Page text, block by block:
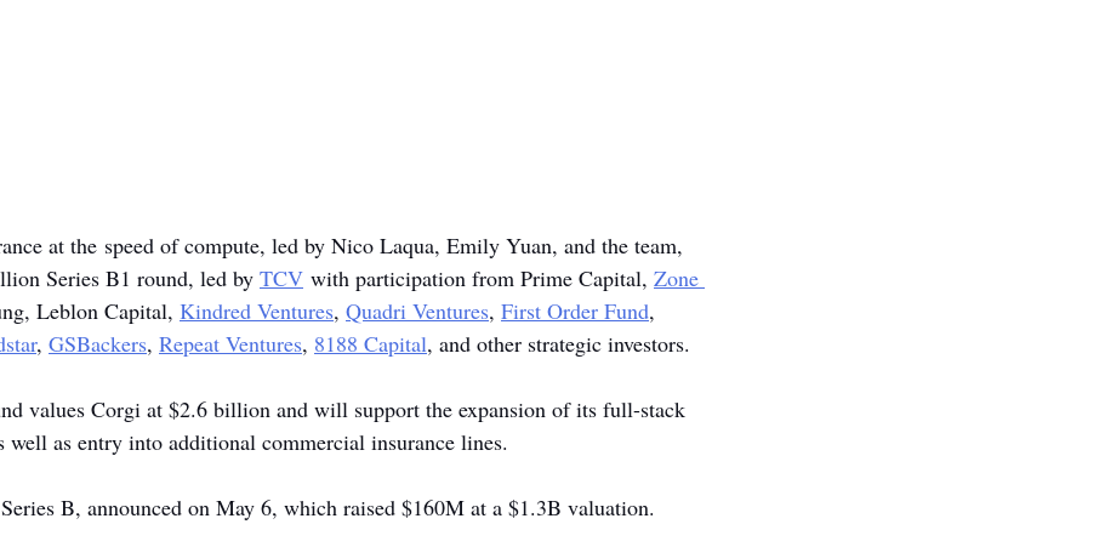
at the speed of compute, led by Nico Laqua, Emily Yuan, and the team,
Series B1 round, led by TCV with participation from Prime Capital, Zone
Leblon Capital, Kindred Ventures, Quadri Ventures, First Order Fund,
, GSBackers, Repeat Ventures, 8188 Capital, and other strategic investors.
values Corgi at $2.6 billion and will support the expansion of its full-stack
well as entry into additional commercial insurance lines.
B, announced on May 6, which raised $160M at a $1.3B valuation.